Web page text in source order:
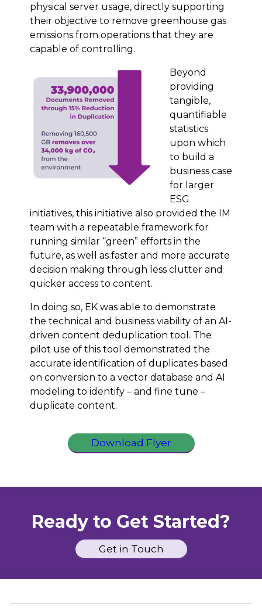
physical server usage, directly supporting
their objective to remove greenhouse gas
emissions from operations that they are
capable of controlling.
Beyond
providing
tangible,
quantifiable
statistics
upon which
to build a
business case
for larger
ESG
initiatives, this initiative also provided the IM
team with a repeatable framework for
running similar “green” efforts in the
future, as well as faster and more accurate
decision making through less clutter and
quicker access to content.
In doing so, EK was able to demonstrate
the technical and business viability of an AI-
driven content deduplication tool. The
pilot use of this tool demonstrated the
accurate identification of duplicates based
on conversion to a vector database and AI
modeling to identify – and fine tune –
duplicate content.
Download Flyer
Ready to Get Started?
Get in Touch